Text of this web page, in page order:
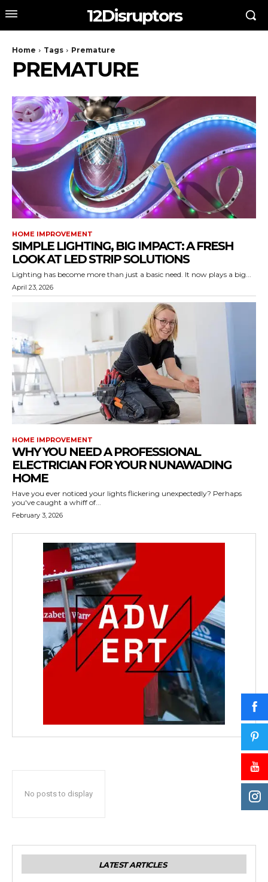
12Disruptors
Home Tags Premature
PREMATURE
HOME IMPROVEMENT
SIMPLE LIGHTING, BIG IMPACT: A FRESH
LOOK AT LED STRIP SOLUTIONS
Lighting has become more than just a basic need. It now plays a big...
April 23, 2026
HOME IMPROVEMENT
WHY YOU NEED A PROFESSIONAL
ELECTRICIAN FOR YOUR NUNAWADING
HOME
Have you ever noticed your lights flickering unexpectedly? Perhaps
you've caught a whiff of...
February 3, 2026
No posts to display
LATEST ARTICLES